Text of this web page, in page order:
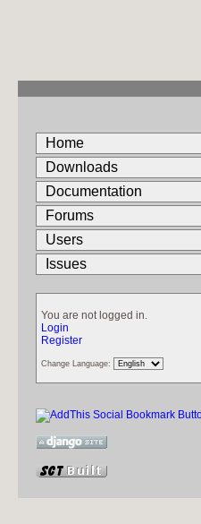
Home
Downloads
Documentation
Forums
Users
Issues
You are not logged in.
Login
Register
Change Language: